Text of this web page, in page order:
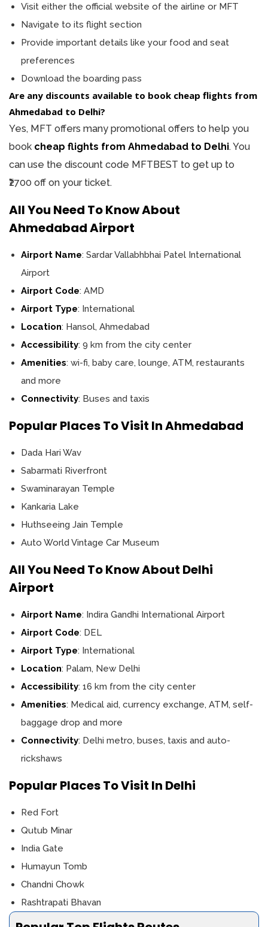
Visit either the official website of the airline or MFT
Navigate to its flight section
Provide important details like your food and seat
preferences
Download the boarding pass
Are any discounts available to book cheap flights from
Ahmedabad to Delhi?
Yes, MFT offers many promotional offers to help you
book cheap flights from Ahmedabad to Delhi. You
can use the discount code MFTBEST to get up to
₹2700 off on your ticket.
All You Need To Know About
Ahmedabad Airport
Airport Name: Sardar Vallabhbhai Patel International
Airport
Airport Code: AMD
Airport Type: International
Location: Hansol, Ahmedabad
Accessibility: 9 km from the city center
Amenities: wi-fi, baby care, lounge, ATM, restaurants
and more
Connectivity: Buses and taxis
Popular Places To Visit In Ahmedabad
Dada Hari Wav
Sabarmati Riverfront
Swaminarayan Temple
Kankaria Lake
Huthseeing Jain Temple
Auto World Vintage Car Museum
All You Need To Know About Delhi
Airport
Airport Name: Indira Gandhi International Airport
Airport Code: DEL
Airport Type: International
Location: Palam, New Delhi
Accessibility: 16 km from the city center
Amenities: Medical aid, currency exchange, ATM, self-
baggage drop and more
Connectivity: Delhi metro, buses, taxis and auto-
rickshaws
Popular Places To Visit In Delhi
Red Fort
Qutub Minar
India Gate
Humayun Tomb
Chandni Chowk
Rashtrapati Bhavan